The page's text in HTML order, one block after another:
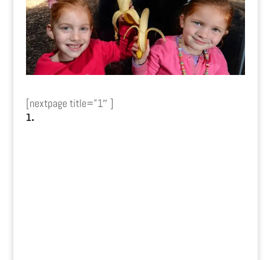
[nextpage title=”1″ ]
1.